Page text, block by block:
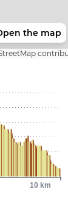
the map
10 km